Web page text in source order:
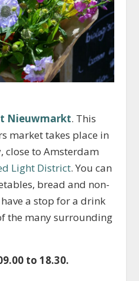
Nieuwmarkt. This
market takes place in
close to Amsterdam
Light District. You can
bread and non-
a stop for a drink
the many surrounding
to 18.30.